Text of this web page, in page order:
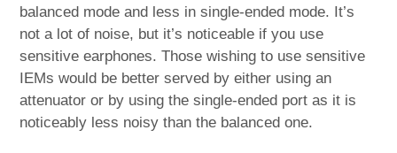
balanced mode and less in single-ended mode. It’s
not a lot of noise, but it’s noticeable if you use
sensitive earphones. Those wishing to use sensitive
IEMs would be better served by either using an
attenuator or by using the single-ended port as it is
noticeably less noisy than the balanced one.